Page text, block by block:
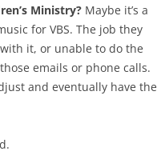
Ministry? Maybe it’s a
for VBS. The job they
it, or unable to do the
emails or phone calls.
and eventually have the